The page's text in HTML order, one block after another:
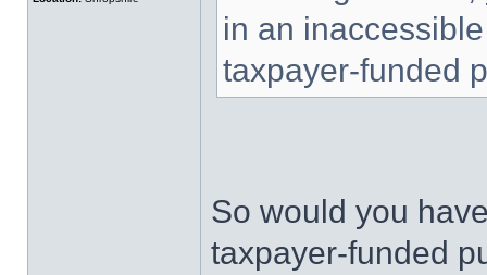
in an
taxpayer-funded
So would you
taxpayer-funded